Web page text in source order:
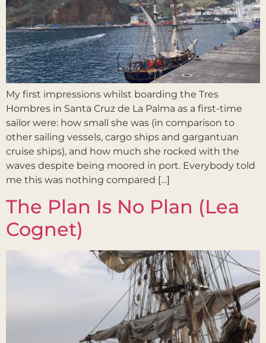
My first impressions whilst boarding the Tres
Hombres in Santa Cruz de La Palma as a first-time
sailor were: how small she was (in comparison to
other sailing vessels, cargo ships and gargantuan
cruise ships), and how much she rocked with the
waves despite being moored in port. Everybody told
me this was nothing compared […]
The Plan Is No Plan (Lea
Cognet)